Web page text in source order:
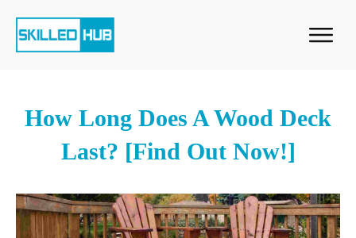
How Long Does A Wood Deck
Last? [Find Out Now!]